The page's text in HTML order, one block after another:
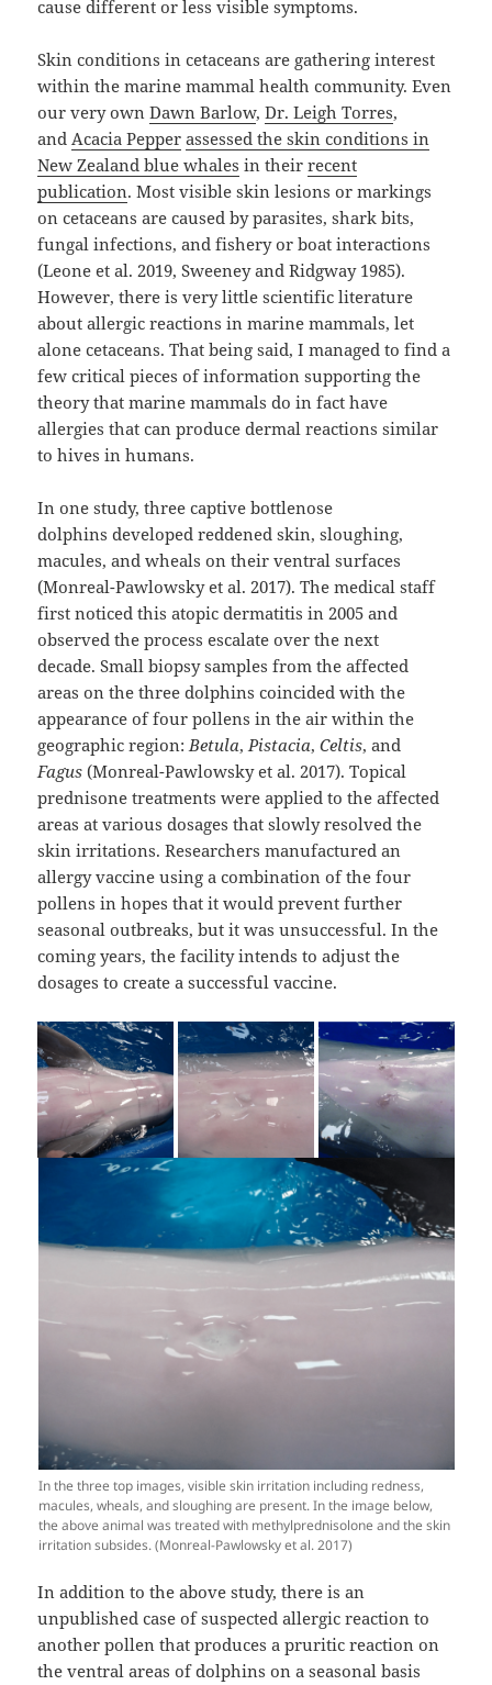
cause different or less visible symptoms.
Skin conditions in cetaceans are gathering interest
within the marine mammal health community. Even
our very ownDawn Barlow,Dr. Leigh Torres,
andAcacia Pepper assessed the skin conditions in
New Zealand blue whales in theirrecent
publication. Most visible skin lesions or markings
on cetaceans are caused by parasites, shark bits,
fungal infections, and fishery or boat interactions
(Leone et al. 2019, Sweeney and Ridgway 1985).
However, there is very little scientific literature
about allergic reactions in marine mammals, let
alone cetaceans. That being said, I managed to find a
few critical pieces of information supporting the
theory that marine mammals do in fact have
allergies that can produce dermal reactions similar
to hives in humans.
In one study, three captive bottlenose
dolphins developed reddened skin, sloughing,
macules, and wheals on their ventral surfaces
(Monreal-Pawlowsky et al. 2017). The medical staff
first noticed this atopic dermatitis in 2005 and
observed the process escalate over the next
decade. Small biopsy samples from the affected
areas on the three dolphins coincided with the
appearance of four pollens in the air within the
geographic region:Betula,Pistacia, Celtis, and
Fagus (Monreal-Pawlowsky et al. 2017). Topical
prednisone treatments were applied to the affected
areas at various dosages that slowly resolved the
skin irritations. Researchers manufactured an
allergy vaccine using a combination of the four
pollens in hopes that it would prevent further
seasonal outbreaks, but it was unsuccessful. In the
coming years, the facility intends to adjust the
dosages to create a successful vaccine.
In the three top images, visible skin irritation including redness,
macules, wheals, and sloughing are present. In the image below,
the above animal was treated with methylprednisolone and the skin
irritation subsides. (Monreal-Pawlowsky et al. 2017)
In addition to the above study, there is an
unpublished case of suspected allergic reaction to
another pollen that produces a pruritic reaction on
the ventral areas of dolphins on a seasonal basis